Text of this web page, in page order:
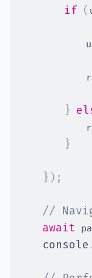
if (
}
}
} ) ;
//
await
console